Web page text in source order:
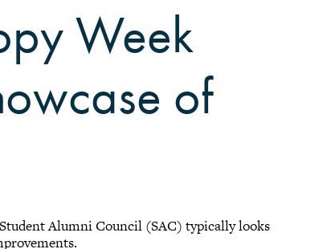
Week
of
Alumni Council (SAC) typically looks